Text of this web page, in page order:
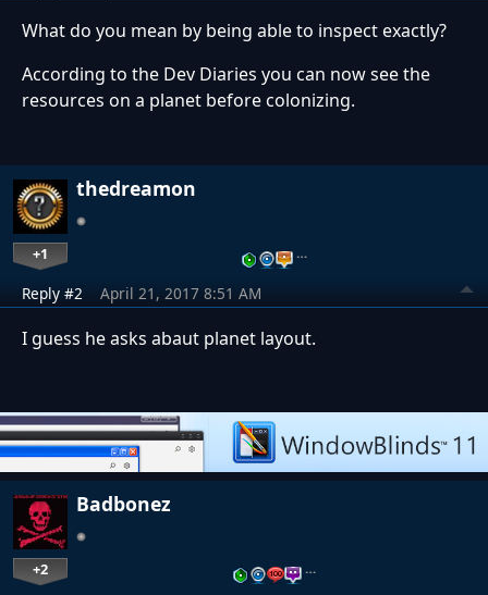
What do you mean by being able to inspect exactly?
According to the Dev Diaries you can now see the
resources on a planet before colonizing.
thedreamon
+1 …
Reply #2 April 21, 2017 8:51 AM
I guess he asks abaut planet layout.
Badbonez
+2 …